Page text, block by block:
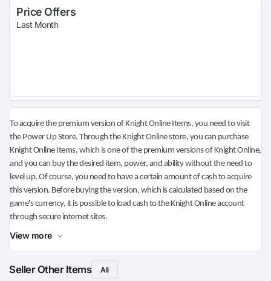
Price Offers
Last Month
To acquire the premium version of Knight Online Items, you need to visit
the Power Up Store. Through the Knight Online store, you can purchase
Knight Online Items, which is one of the premium versions of Knight Online,
and you can buy the desired item, power, and ability without the need to
level up. Of course, you need to have a certain amount of cash to acquire
this version. Before buying the version, which is calculated based on the
game's currency, it is possible to load cash to the Knight Online account
through secure internet sites.
View more
Seller Other Items All